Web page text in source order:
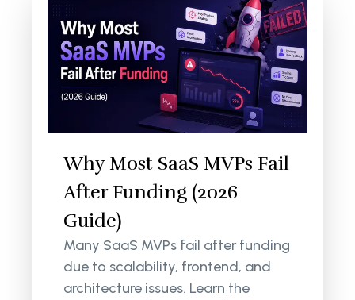
Why Most SaaS MVPs Fail
After Funding (2026
Guide)
Many SaaS MVPs fail after funding
due to scalability, frontend, and
architecture issues. Learn the